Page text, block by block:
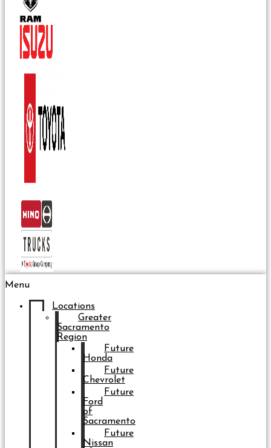
Menu
Locations
Greater
Sacramento
Region
Future
Honda
Future
Chevrolet
Future
Ford
of
Sacramento
Future
Nissan